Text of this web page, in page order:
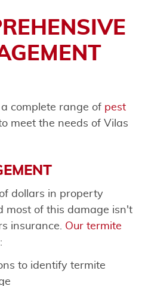
complete range of pest
meet the needs of Vilas
dollars in property
most of this damage isn't
insurance. Our termite
to identify termite